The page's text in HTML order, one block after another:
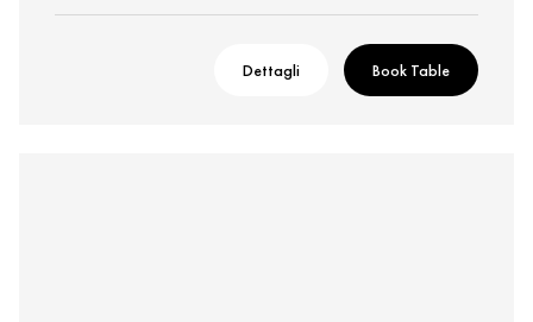
Dettagli Book Table